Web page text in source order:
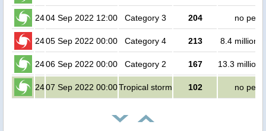
2404 Sep 2022 12:00 Category 3 204 no
2405 Sep 2022 00:00 Category 4 213 8.4 million
2406 Sep 2022 00:00 Category 2 167 13.3 million
2407 Sep 2022 00:00Tropical storm 102 no